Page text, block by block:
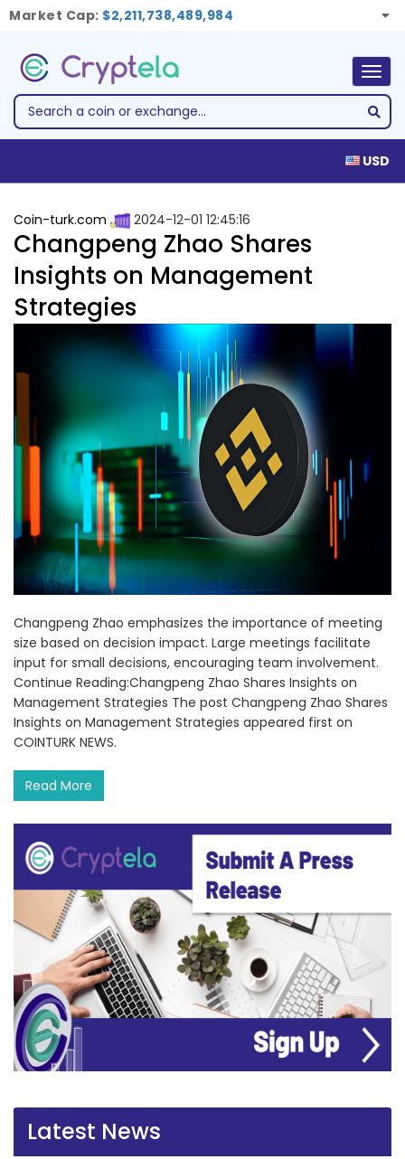
Market Cap: $2,211,738,489,984
USD
Coin-turk.com 2024-12-01 12:45:16
Changpeng Zhao Shares
Insights on Management
Strategies
Changpeng Zhao emphasizes the importance of meeting
size based on decision impact. Large meetings facilitate
input for small decisions, encouraging team involvement.
Continue Reading:Changpeng Zhao Shares Insights on
Management Strategies The post Changpeng Zhao Shares
Insights on Management Strategies appeared first on
COINTURK NEWS.
Read More
Latest News